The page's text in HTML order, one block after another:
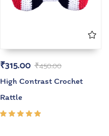
₹450.00
₹315.00
High Contrast Crochet
Rattle